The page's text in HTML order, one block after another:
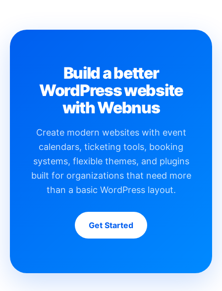
Build a better
WordPress website
with Webnus
Create modern websites with event
calendars, ticketing tools, booking
systems, flexible themes, and plugins
built for organizations that need more
than a basic WordPress layout.
Get Started